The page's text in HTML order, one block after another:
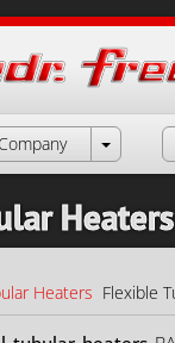
Heaters
Heaters Flexible